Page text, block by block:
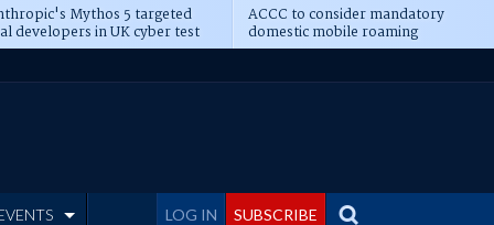
Mythos 5 targeted
developers in UK cyber test
ACCC to consider mandatory
domestic mobile roaming
LOG IN SUBSCRIBE